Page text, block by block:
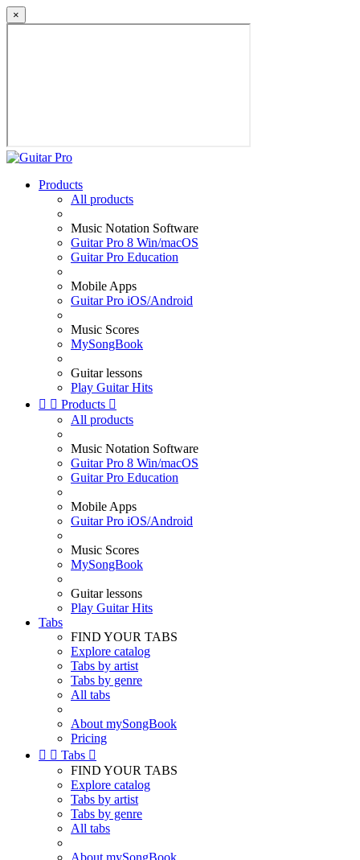
×
Products
All products
Music Notation Software
Guitar Pro 8 Win/macOS
Guitar Pro Education
Mobile Apps
Guitar Pro iOS/Android
Music Scores
MySongBook
Guitar lessons
Play Guitar Hits
  Products 
All products
Music Notation Software
Guitar Pro 8 Win/macOS
Guitar Pro Education
Mobile Apps
Guitar Pro iOS/Android
Music Scores
MySongBook
Guitar lessons
Play Guitar Hits
Tabs
FIND YOUR TABS
Explore catalog
Tabs by artist
Tabs by genre
All tabs
About mySongBook
Pricing
  Tabs 
FIND YOUR TABS
Explore catalog
Tabs by artist
Tabs by genre
All tabs
About mySongBook